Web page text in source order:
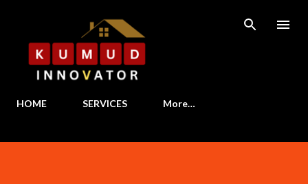
Skip to main content
HOME SERVICES More…